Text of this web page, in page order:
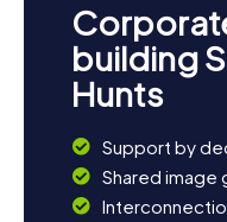
building
Hunts
Support by
Shared image